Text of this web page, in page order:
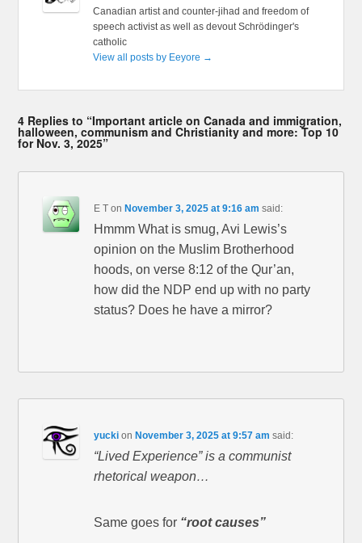
Canadian artist and counter-jihad and freedom of
speech activist as well as devout Schrödinger's
catholic
View all posts by Eeyore →
4 Replies to “Important article on Canada and immigration,
halloween, communism and Christianity and more: Top 10
for Nov. 3, 2025”
E T on November 3, 2025 at 9:16 am said:
Hmmm What is smug, Avi Lewis’s
opinion on the Muslim Brotherhood
hoods, on verse 8:12 of the Qur’an,
how did the NDP end up with no party
status? Does he have a mirror?
yucki on November 3, 2025 at 9:57 am said:
“Lived Experience” is a communist
rhetorical weapon…
Same goes for “root causes”